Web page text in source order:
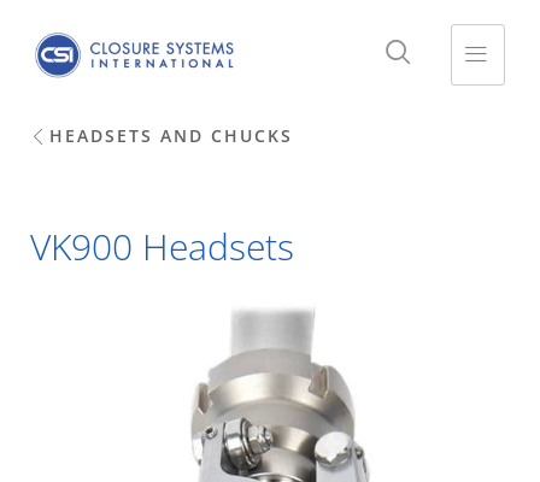
HEADSETS AND CHUCKS
VK900 Headsets